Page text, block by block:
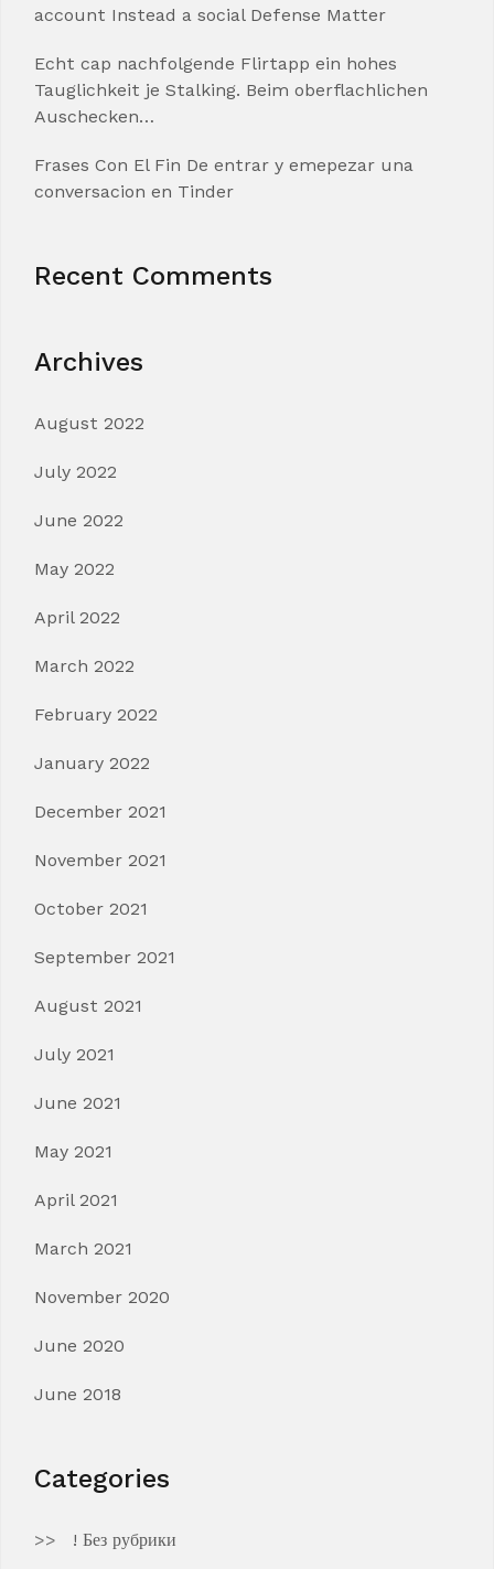
account Instead a social Defense Matter
Echt cap nachfolgende Flirtapp ein hohes
Tauglichkeit je Stalking. Beim oberflachlichen
Auschecken…
Frases Con El Fin De entrar y emepezar una
conversacion en Tinder
Recent Comments
Archives
August 2022
July 2022
June 2022
May 2022
April 2022
March 2022
February 2022
January 2022
December 2021
November 2021
October 2021
September 2021
August 2021
July 2021
June 2021
May 2021
April 2021
March 2021
November 2020
June 2020
June 2018
Categories
! Без рубрики